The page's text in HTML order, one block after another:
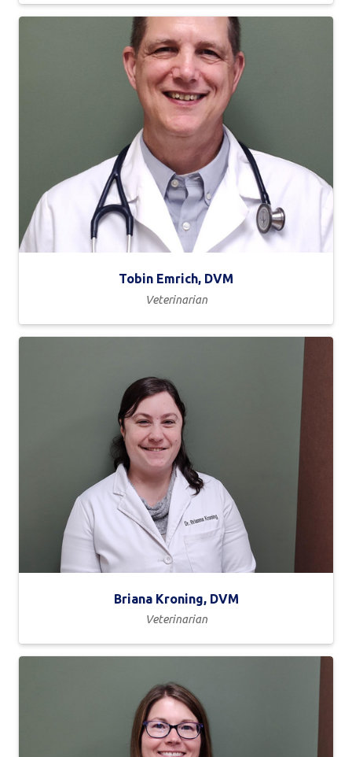
Tobin Emrich, DVM
Veterinarian
Briana Kroning, DVM
Veterinarian